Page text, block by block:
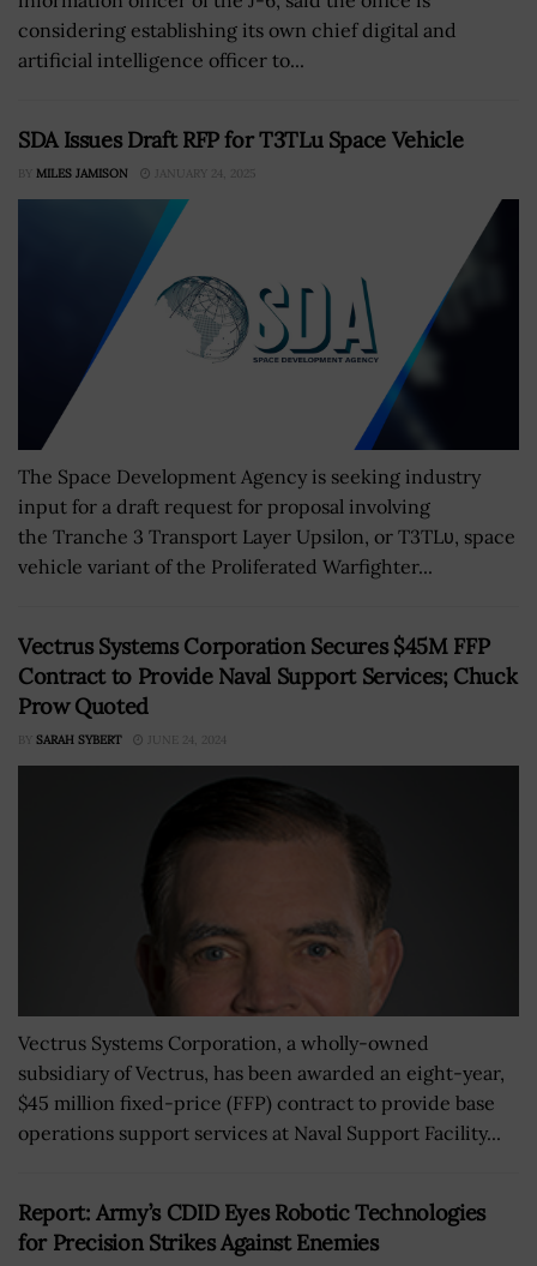
considering establishing its own chief digital and
artificial intelligence officer to...
SDA Issues Draft RFP for T3TLu Space Vehicle
BY MILES JAMISON JANUARY 24, 2025
The Space Development Agency is seeking industry
input for a draft request for proposal involving
the Tranche 3 Transport Layer Upsilon, or T3TLυ, space
vehicle variant of the Proliferated Warfighter...
Vectrus Systems Corporation Secures $45M FFP
Contract to Provide Naval Support Services; Chuck
Prow Quoted
BY SARAH SYBERT JUNE 24, 2024
Vectrus Systems Corporation, a wholly-owned
subsidiary of Vectrus, has been awarded an eight-year,
$45 million fixed-price (FFP) contract to provide base
operations support services at Naval Support Facility...
Report: Army’s CDID Eyes Robotic Technologies
for Precision Strikes Against Enemies